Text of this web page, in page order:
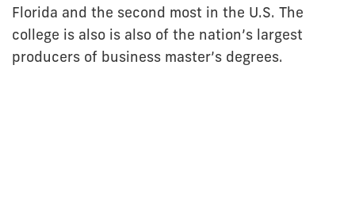
Florida and the second most in the U.S. The
college is also is also of the nation’s largest
producers of business master’s degrees.